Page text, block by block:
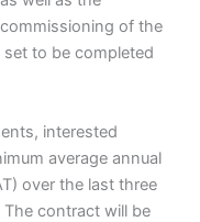
of the
to be completed
interested
average annual
over the last three
contract will be